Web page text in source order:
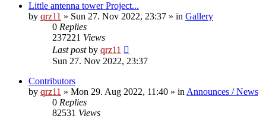
Little antenna tower Project...
by qrz11 » Sun 27. Nov 2022, 23:37 » in Gallery
0 Replies
237221 Views
Last postby qrz11
Sun 27. Nov 2022, 23:37
Contributors
by qrz11 » Mon 29. Aug 2022, 11:40 » in Announces / News
0 Replies
82531 Views